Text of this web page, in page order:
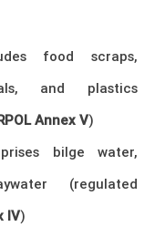
food scraps,
and plastics
Annex V)
bilge water,
(regulated
IV)